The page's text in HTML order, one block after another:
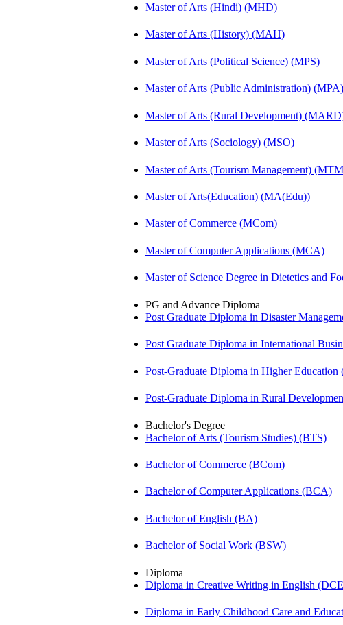
Master of Arts (Hindi) (MHD)
Master of Arts (History) (MAH)
Master of Arts (Political Science) (MPS)
Master of Arts (Public Administration) (MPA)
Master of Arts (Rural Development)
Master of Arts (Sociology) (MSO)
Master of Arts (Tourism Management)
Master of Arts(Education) (MA(Edu))
Master of Commerce (MCom)
Master of Computer Applications (MCA)
Master of Science Degree in Dietetics and
PG and Advance Diploma
Post Graduate Diploma in Disaster
Post Graduate Diploma in International
Post-Graduate Diploma in Higher
Post-Graduate Diploma in Rural
Bachelor's Degree
Bachelor of Arts (Tourism Studies) (BTS)
Bachelor of Commerce (BCom)
Bachelor of Computer Applications (BCA)
Bachelor of English (BA)
Bachelor of Social Work (BSW)
Diploma
Diploma in Creative Writing in English
Diploma in Early Childhood Care and